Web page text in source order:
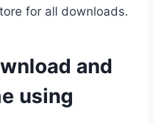
for all downloads.
and
using